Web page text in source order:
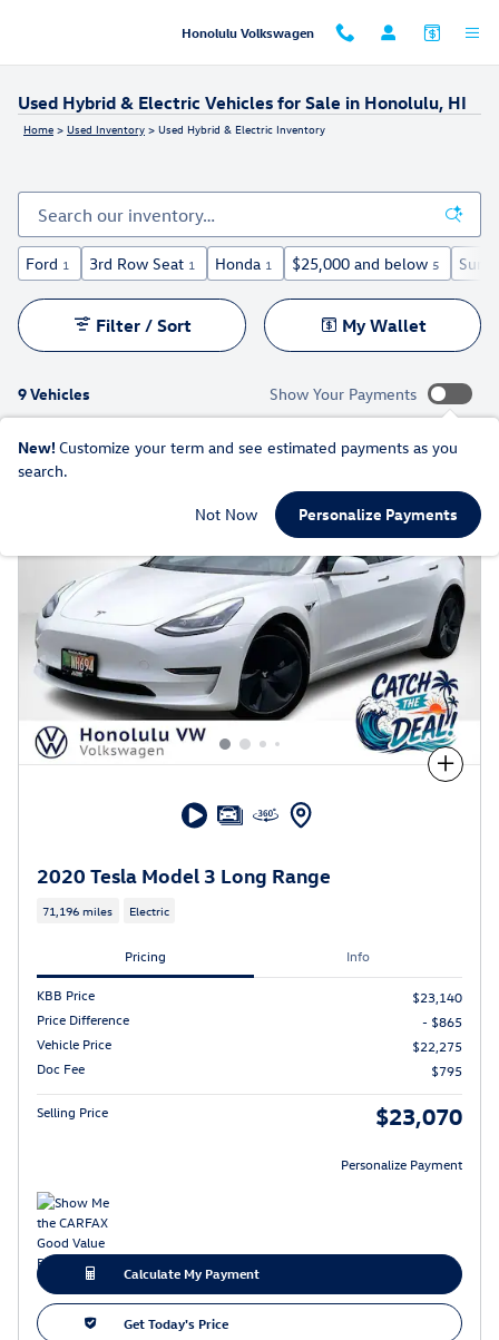
Honolulu Volkswagen
Used Hybrid & Electric Vehicles for Sale in Honolulu, HI
Home > Used Inventory > Used Hybrid & Electric Inventory
Ford 1 3rd Row Seat 1 Honda 1 $25,000 and below 5
9 Vehicles
Filter / Sort My Wallet
Show Your Payments
New! Customize your term and see estimated payments as you
search.
Not Now Personalize Payments
Compare
2020 Tesla Model 3 Long Range
71,196 miles Electric
Pricing Info
KBB Price
$23,140
Price Difference
- $865
Vehicle Price
$22,275
Doc Fee
$795
Selling Price $23,070
Personalize Payment
Calculate My Payment
Get Today's Price